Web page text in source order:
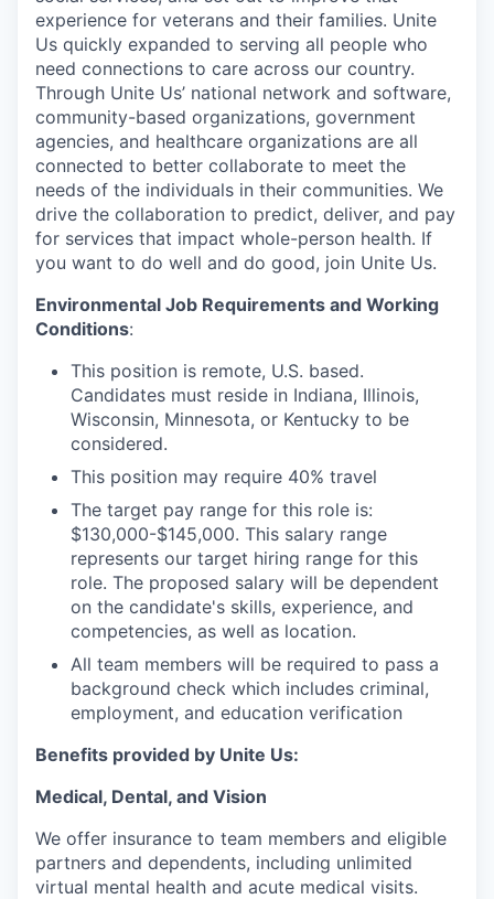
experience for veterans and their families. Unite
Us quickly expanded to serving all people who
need connections to care across our country.
Through Unite Us’ national network and software,
community-based organizations, government
agencies, and healthcare organizations are all
connected to better collaborate to meet the
needs of the individuals in their communities. We
drive the collaboration to predict, deliver, and pay
for services that impact whole-person health. If
you want to do well and do good, join Unite Us.
Environmental Job Requirements and Working
Conditions:
This position is remote, U.S. based.
Candidates must reside in Indiana, Illinois,
Wisconsin, Minnesota, or Kentucky to be
considered.
This position may require 40% travel
The target pay range for this role is:
$130,000-$145,000. This salary range
represents our target hiring range for this
role. The proposed salary will be dependent
on the candidate's skills, experience, and
competencies, as well as location.
All team members will be required to pass a
background check which includes criminal,
employment, and education verification
Benefits provided by Unite Us:
Medical, Dental, and Vision
We offer insurance to team members and eligible
partners and dependents, including unlimited
virtual mental health and acute medical visits.